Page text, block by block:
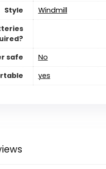
Style
‎Windmill
safe
‎No
yes